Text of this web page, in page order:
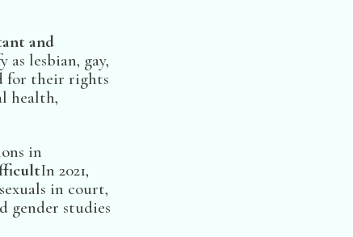
and
lesbian, gay,
for their rights
health,
in
In 2021,
in court,
gender studies